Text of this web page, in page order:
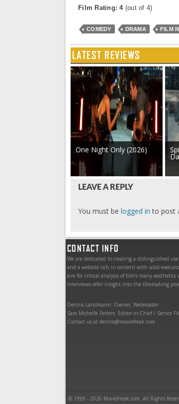
Film Rating: 4 (out of 4)
COMEDY DRAMA FILM
LATEST REVIEWS
One Night Only (2026)
LEAVE A REPLY
You must be logged in to post
CONTACT INFO
We are dedicated to creating a distinguished
and a website rich in content with solid
aim for critical analysis of film’s many
interviews offer insight into the filmmaking
Dennis Landmann: Owner, Webmaster
Sara Michelle Fetters: Editor-in-Chief / Senior
Contact us at dennis@moviefreak.com
© 1999 - 2026 MovieFreak.com. All Rights